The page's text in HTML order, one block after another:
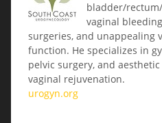
bladder/
vaginal
surgeries, and unappealing
function. He specializes in
pelvic surgery, and
vaginal rejuvenation.
urogyn.org